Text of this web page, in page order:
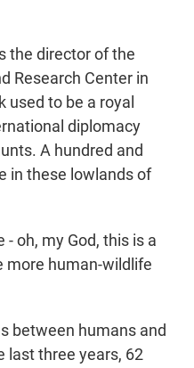
the director of the
Research Center in
used to be a royal
diplomacy
A hundred and
in these lowlands of
- oh, my God, this is a
more human-wildlife
between humans and
last three years, 62